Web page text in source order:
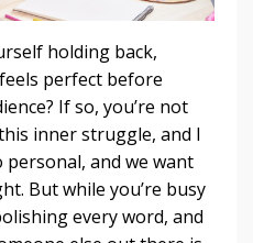
holding back,
perfect before
If so, you’re not
inner struggle, and I
and we want
But while you’re busy
every word, and